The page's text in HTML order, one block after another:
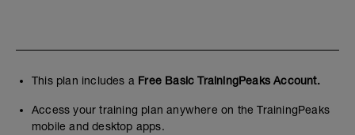
This plan includes a Free Basic TrainingPeaks Account.
Access your training plan anywhere on the TrainingPeaks
mobile and desktop apps.